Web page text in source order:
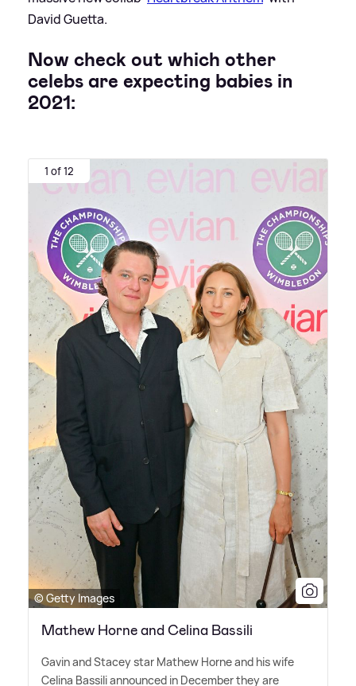
David Guetta.
Now check out which other
celebs are expecting babies in
2021:
1 of 12
© Getty Images
Mathew Horne and Celina Bassili
Gavin and Stacey star Mathew Horne and his wife
Celina Bassili announced in December they are